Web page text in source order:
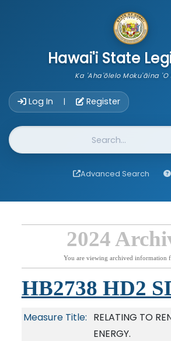
Hawai'i State
Ka 'Aha'ōlelo Moku'āina 'O
Log In | Register
Website Search
Advanced Search
2024
You are viewing archived information
HB2738 HD2
Measure Title: RELATING TO
ENERGY.